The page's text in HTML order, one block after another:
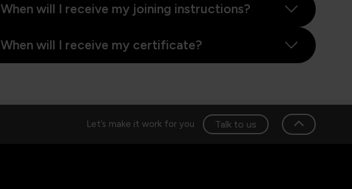
Let’s make it work for you Talk to us
When will I receive my joining instructions?
When will I receive my certificate?